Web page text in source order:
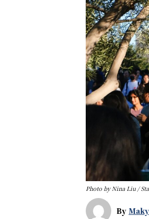
Photo by Nina Liu /
By